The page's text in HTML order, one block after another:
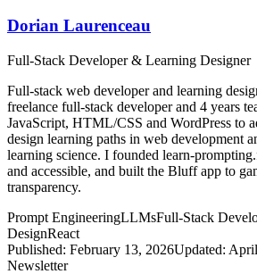
Dorian Laurenceau
Full-Stack Developer & Learning Designer
Full-stack web developer and learning
freelance full-stack developer and 4 years
JavaScript, HTML/CSS and WordPress to
design learning paths in web development
learning science. I founded learn-
and accessible, and built the Bluff app to
transparency.
Prompt EngineeringLLMsFull-Stack
DesignReact
Published: February 13, 2026Updated:
Newsletter